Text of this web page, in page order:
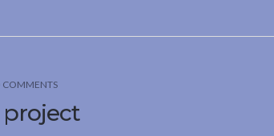
COMMENTS
project